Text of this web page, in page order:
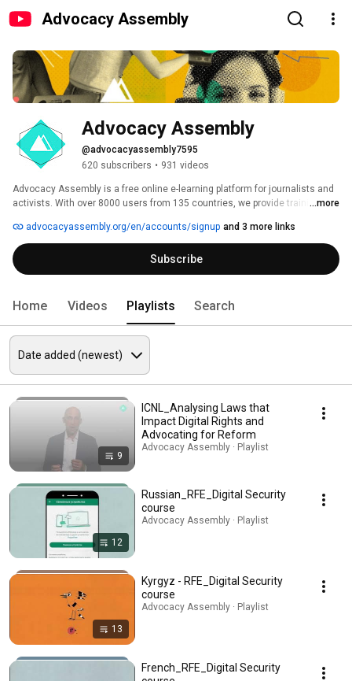
Advocacy Assembly
Advocacy Assembly
@advocacyassembly7595
620 subscribers • 931 videos
Advocacy Assembly is a free online e-learning platform for journalists and
activists. With over 8000 users from 135 countries, we provide training in
free!
...more
advocacyassembly.org/en/accounts/signup and 3 more links
Subscribe
Home Videos Playlists Search
9
ICNL_Analysing Laws that
Impact Digital Rights and
Advocating for Reform
Advocacy Assembly · Playlist
12
Russian_RFE_Digital Security
course
Advocacy Assembly · Playlist
13
Kyrgyz - RFE_Digital Security
course
Advocacy Assembly · Playlist
French_RFE_Digital Security